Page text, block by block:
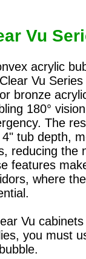
Vu
acrylic
Vu
bronze
180°
The
tub depth,
reducing the
features
where
Vu
you must